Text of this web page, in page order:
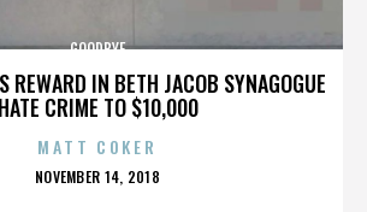
REWARD IN BETH JACOB SYNAGOGUE
HATE CRIME TO $10,000
GOODBYE
MATT COKER
POSTED
NOVEMBER 14, 2018